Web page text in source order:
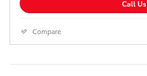
Call Us
Compare